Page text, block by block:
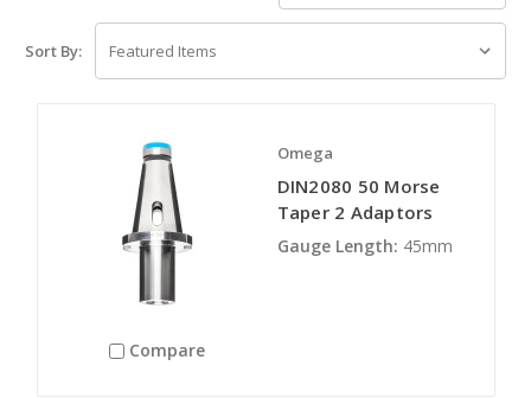
Sort By:
Compare
Omega
DIN2080 50 Morse
Taper 2 Adaptors
Gauge Length: 45mm